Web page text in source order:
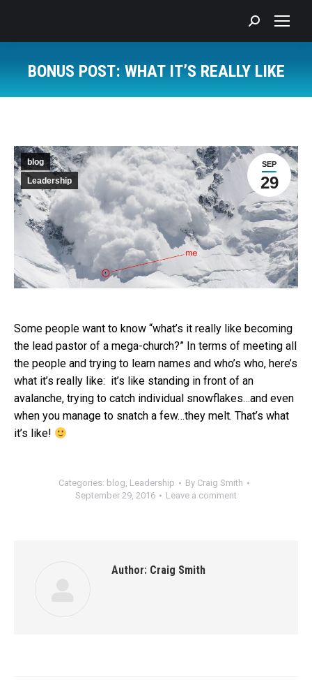
Search:
BONUS POST: WHAT IT’S REALLY LIKE
SEP
29
blog
Leadership
Some people want to know “what’s it really like becoming
the lead pastor of a mega-church?” In terms of meeting all
the people and trying to learn names and who’s who, here’s
what it’s really like: it’s like standing in front of an
avalanche, trying to catch individual snowflakes…and even
when you manage to snatch a few…they melt. That’s what
it’s like!
Categories: blog, Leadership By Craig Smith
September 29, 2016
Leave a comment
Author: Craig Smith